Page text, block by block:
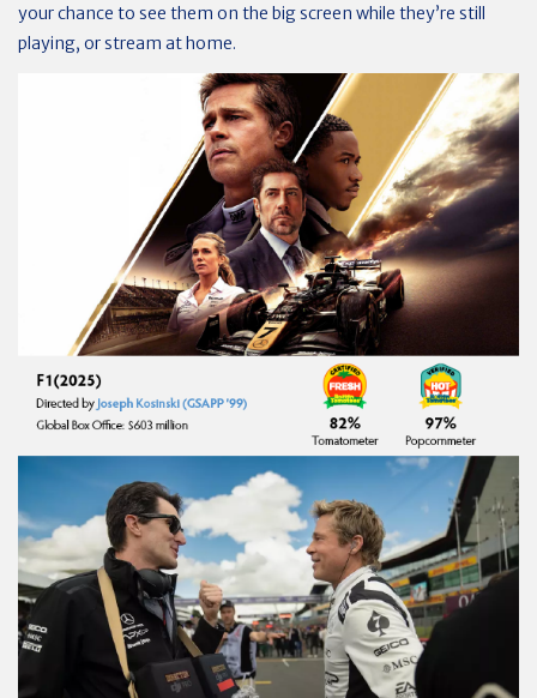
your chance to see them on the big screen while they’re still
playing, or stream at home.